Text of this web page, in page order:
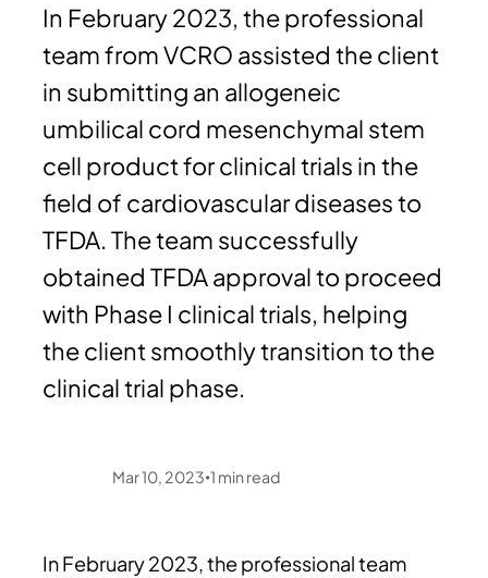
In February 2023, the professional
team from VCRO assisted the client
in submitting an allogeneic
umbilical cord mesenchymal stem
cell product for clinical trials in the
field of cardiovascular diseases to
TFDA. The team successfully
obtained TFDA approval to proceed
with Phase I clinical trials, helping
the client smoothly transition to the
clinical trial phase.
Mar 10, 2023 •1 min read
In February 2023, the professional team